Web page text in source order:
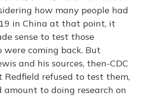
how many people had
in China at that point, it
sense to test those
were coming back. But
and his sources, then-CDC
Redfield refused to test them,
to doing research on